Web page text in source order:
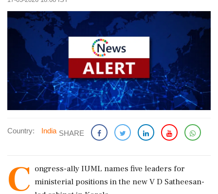
Country: India SHARE
C ongress-ally IUML names five leaders for
ministerial positions in the new V D Satheesan-